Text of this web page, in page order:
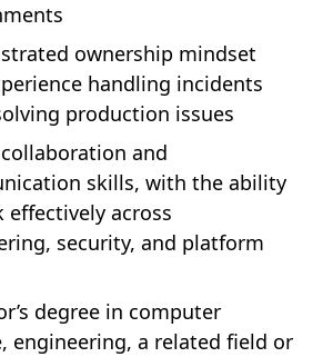
ownership mindset
handling incidents
production issues
and
skills, with the ability
effectively across
security, and platform
degree in computer
engineering, a related field or